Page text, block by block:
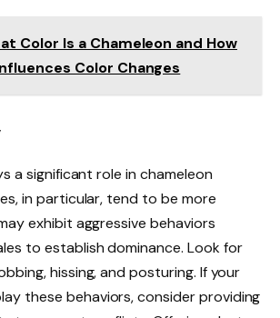
Color Is a Chameleon and How
Color Changes
a significant role in chameleon
in particular, tend to be more
exhibit aggressive behaviors
to establish dominance. Look for
hissing, and posturing. If your
these behaviors, consider providing